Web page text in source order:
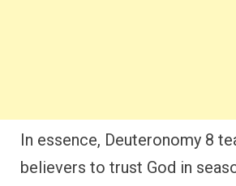
In essence, Deuteronomy 8
believers to trust God in